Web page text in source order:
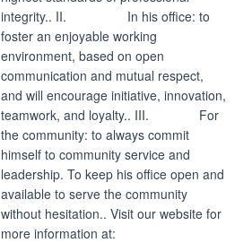
integrity.. II. In his office: to
foster an enjoyable working
environment, based on open
communication and mutual respect,
and will encourage initiative, innovation,
teamwork, and loyalty.. III. For
the community: to always commit
himself to community service and
leadership. To keep his office open and
available to serve the community
without hesitation.. Visit our website for
more information at: